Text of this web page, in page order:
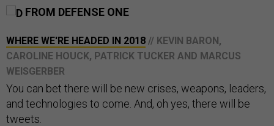
FROM DEFENSE ONE
WHERE WE'RE HEADED IN 2018 // KEVIN BARON,
CAROLINE HOUCK, PATRICK TUCKER AND MARCUS
WEISGERBER
You can bet there will be new crises, weapons, leaders,
and technologies to come. And, oh yes, there will be
tweets.